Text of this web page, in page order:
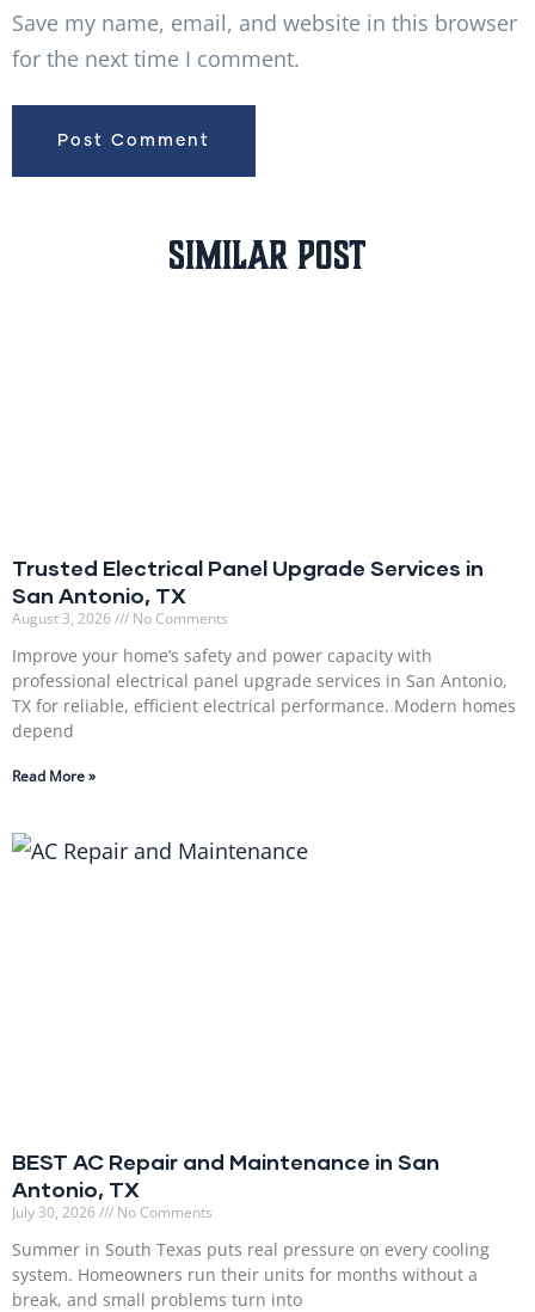
Save my name, email, and website in this browser
for the next time I comment.
Similar Post
Trusted Electrical Panel Upgrade Services in
San Antonio, TX
August 3, 2026 No Comments
Improve your home’s safety and power capacity with
professional electrical panel upgrade services in San Antonio,
TX for reliable, efficient electrical performance. Modern homes
depend
Read More »
BEST AC Repair and Maintenance in San
Antonio, TX
July 30, 2026 No Comments
Summer in South Texas puts real pressure on every cooling
system. Homeowners run their units for months without a
break, and small problems turn into